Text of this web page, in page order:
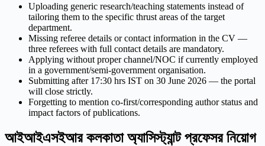
Uploading generic research/teaching statements instead of
tailoring them to the specific thrust areas of the target
department.
Missing referee details or contact information in the CV —
three referees with full contact details are mandatory.
Applying without proper channel/NOC if currently employed
in a government/semi-government organisation.
Submitting after 17:30 hrs IST on 30 June 2026 — the portal
will close strictly.
Forgetting to mention co-first/corresponding author status and
impact factors of publications.
আইআইএসইআর কলকাতা অ্যাসিস্ট্যান্ট প্রফেসর নিয়োগ